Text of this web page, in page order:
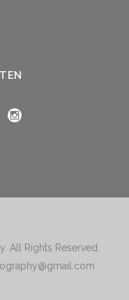
. All Rights Reserved.